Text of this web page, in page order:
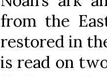
from the
restored in
is read on